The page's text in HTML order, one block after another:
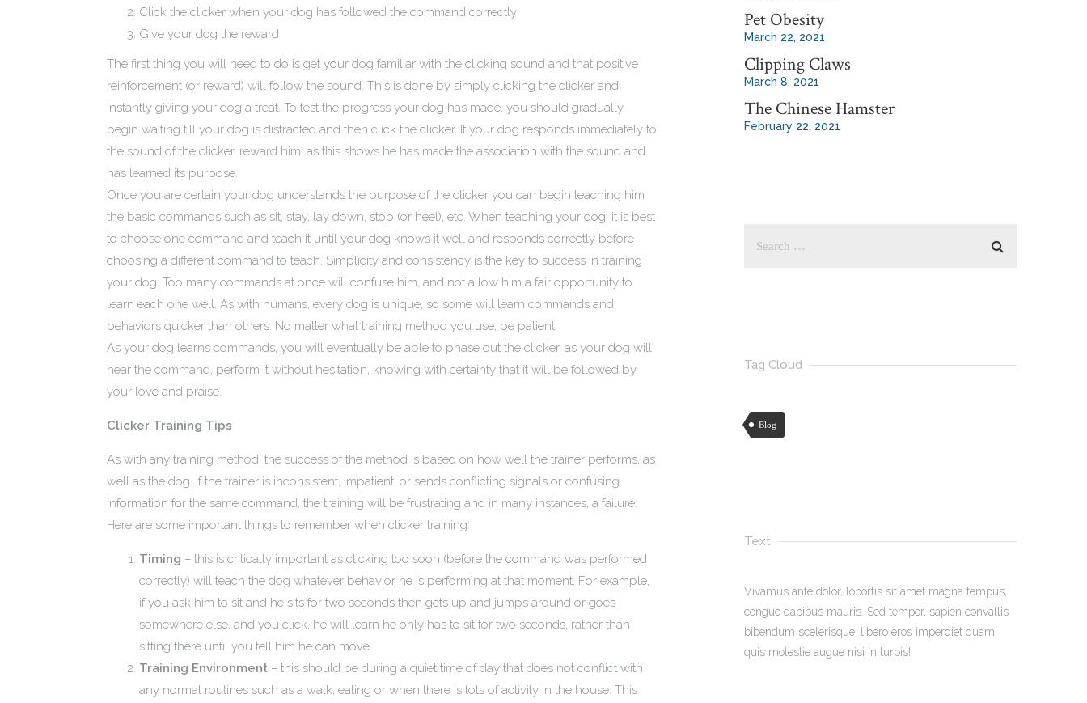
Click the clicker when your dog has followed the command correctly
Give your dog the reward
The first thing you will need to do is get your dog familiar with the clicking sound and that positive
reinforcement (or reward) will follow the sound. This is done by simply clicking the clicker and
instantly giving your dog a treat. To test the progress your dog has made, you should gradually
begin waiting till your dog is distracted and then click the clicker. If your dog responds immediately to
the sound of the clicker, reward him; as this shows he has made the association with the sound and
has learned its purpose.
Once you are certain your dog understands the purpose of the clicker you can begin teaching him
the basic commands such as sit, stay, lay down, stop (or heel), etc. When teaching your dog, it is best
to choose one command and teach it until your dog knows it well and responds correctly before
choosing a different command to teach. Simplicity and consistency is the key to success in training
your dog. Too many commands at once will confuse him, and not allow him a fair opportunity to
learn each one well. As with humans, every dog is unique, so some will learn commands and
behaviors quicker than others. No matter what training method you use, be patient.
As your dog learns commands, you will eventually be able to phase out the clicker, as your dog will
hear the command, perform it without hesitation, knowing with certainty that it will be followed by
your love and praise.
Clicker Training Tips
As with any training method, the success of the method is based on how well the trainer performs, as
well as the dog. If the trainer is inconsistent, impatient, or sends conflicting signals or confusing
information for the same command, the training will be frustrating and in many instances, a failure.
Here are some important things to remember when clicker training:
Timing – this is critically important as clicking too soon (before the command was performed
correctly) will teach the dog whatever behavior he is performing at that moment. For example,
if you ask him to sit and he sits for two seconds then gets up and jumps around or goes
somewhere else, and you click, he will learn he only has to sit for two seconds, rather than
sitting there until you tell him he can move.
Training Environment – this should be during a quiet time of day that does not conflict with
any normal routines such as a walk, eating or when there is lots of activity in the house. This
Pet Obesity
March 22, 2021
Clipping Claws
March 8, 2021
The Chinese Hamster
February 22, 2021
Tag Cloud
Blog
Text
Vivamus ante dolor, lobortis sit amet magna tempus,
congue dapibus mauris. Sed tempor, sapien convallis
bibendum scelerisque, libero eros imperdiet quam,
quis molestie augue nisi in turpis!